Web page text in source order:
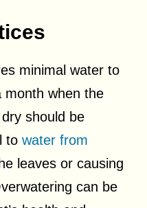
minimal water to
month when the
should be
to water from
leaves or causing
can be